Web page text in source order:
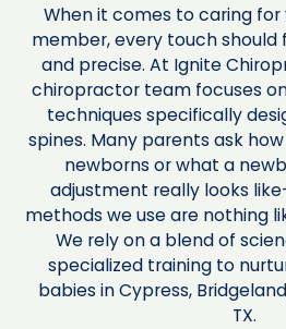
When it comes to caring
member, every touch should
and precise. At Ignite
chiropractor team focuses
techniques specifically
spines. Many parents ask
newborns or what a
adjustment really looks
methods we use are nothing
We rely on a blend of
specialized training to
babies in Cypress,
TX.